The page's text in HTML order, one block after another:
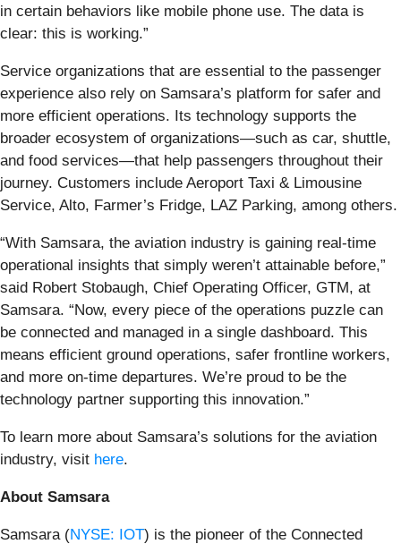
in certain behaviors like mobile phone use. The data is
clear: this is working.”
Service organizations that are essential to the passenger
experience also rely on Samsara’s platform for safer and
more efficient operations. Its technology supports the
broader ecosystem of organizations—such as car, shuttle,
and food services—that help passengers throughout their
journey. Customers include Aeroport Taxi & Limousine
Service, Alto, Farmer’s Fridge, LAZ Parking, among others.
“With Samsara, the aviation industry is gaining real-time
operational insights that simply weren’t attainable before,”
said Robert Stobaugh, Chief Operating Officer, GTM, at
Samsara. “Now, every piece of the operations puzzle can
be connected and managed in a single dashboard. This
means efficient ground operations, safer frontline workers,
and more on-time departures. We’re proud to be the
technology partner supporting this innovation.”
To learn more about Samsara’s solutions for the aviation
industry, visit here.
About Samsara
Samsara (NYSE: IOT) is the pioneer of the Connected